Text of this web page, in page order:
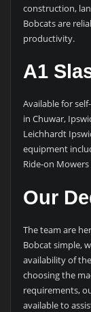
construction,
Bobcats are
productivity.
A1
Available for
in Chuwar,
Leichhardt
equipment
Ride-on
Our
The team are
Bobcat simple,
availability of
choosing the
requirements,
available to